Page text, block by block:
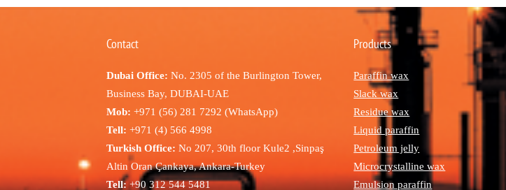
Contact
Dubai Office: No. 2305 of the Burlington Tower,
Business Bay, DUBAI-UAE
Mob: +971 (56) 281 7292 (WhatsApp)
Tell: +971 (4) 566 4998
Turkish Office: No 207, 30th floor Kule2 ,Sinpaş
Altin Oran Çankaya, Ankara-Turkey
Tell:+90 312 544 5481
Products
Paraffin wax
Slack wax
Residue wax
Liquid paraffin
Petroleum jelly
Microcrystalline wax
Emulsion paraffin